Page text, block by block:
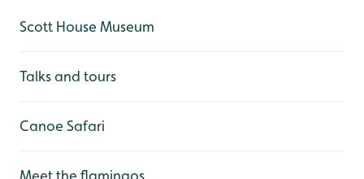
Scott House Museum
Talks and tours
Canoe Safari
Meet the flamingos